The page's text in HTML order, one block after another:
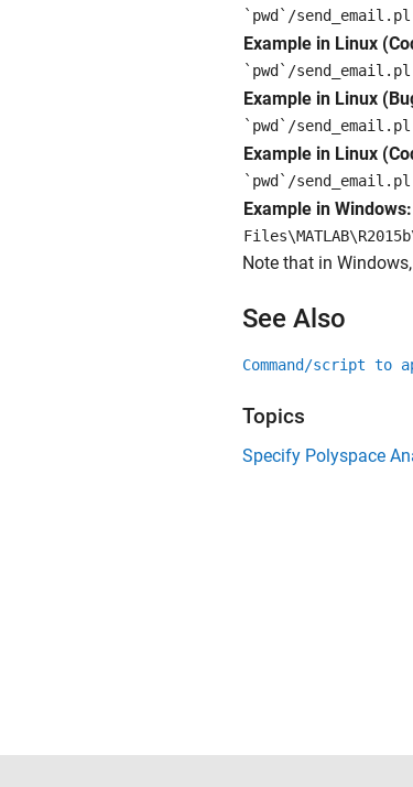
`pwd`/send_email.pl
Example in Linux
`pwd`/send_email.pl
Example in Linux
`pwd`/send_email.pl
Example in Linux
`pwd`/send_email.pl
Example in Windows:
Note that in
See Also
Command/script to
Topics
Specify Polyspace